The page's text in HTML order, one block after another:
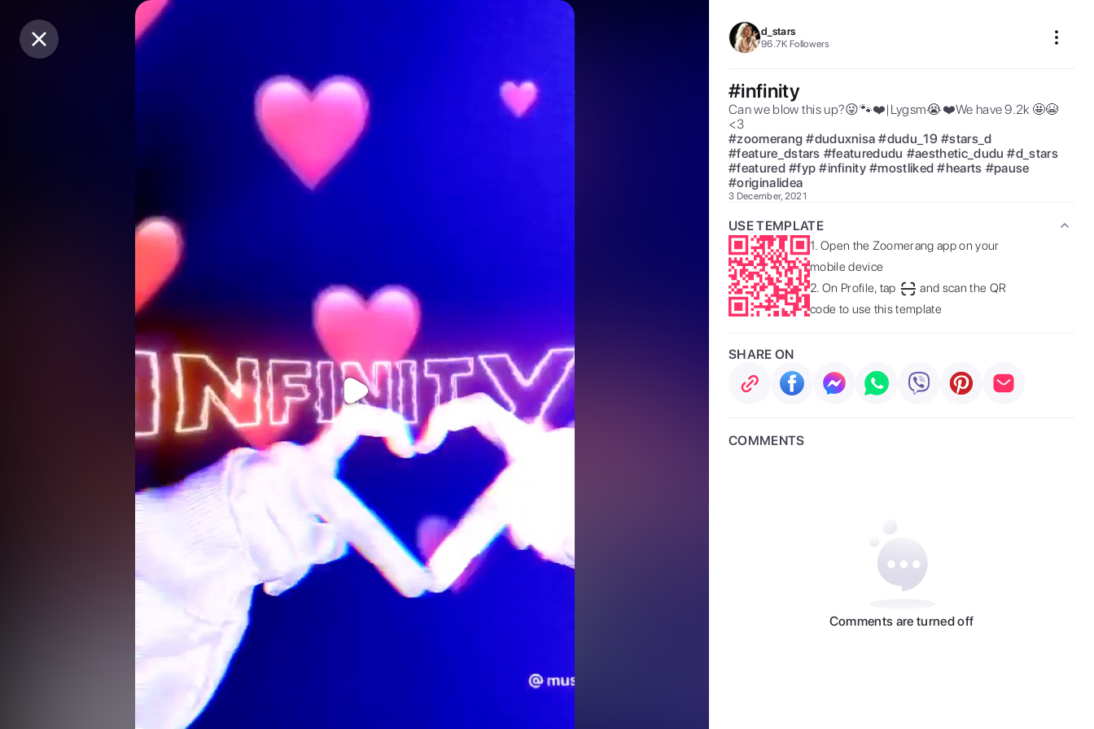
Purchase Coins
Purchase Coins
d_stars
96.7K Followers
#infinity
Can we blow this up?😜🐾❤️|Lygsm😭❤️We have 9.2k 🤩😭
<3
#zoomerang #duduxnisa #dudu_19 #stars_d
#feature_dstars #featuredudu #aesthetic_dudu #d_stars
#featured #fyp #infinity #mostliked #hearts #pause
#originalidea
3 December, 2021
USE TEMPLATE
1. Open the Zoomerang app on your
mobile device
2. On Profile, tap
and scan the QR
code to use this template
SHARE ON
COMMENTS
Comments are turned off